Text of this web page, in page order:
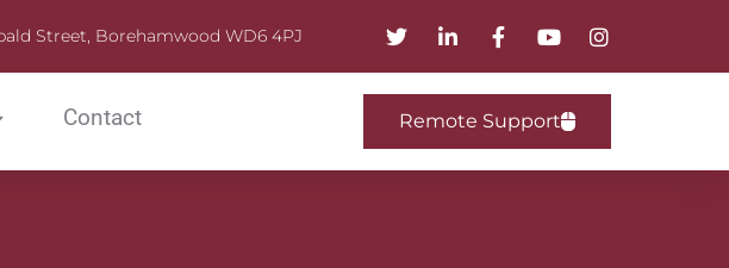
Street, Borehamwood WD6 4PJ
Contact Remote Support